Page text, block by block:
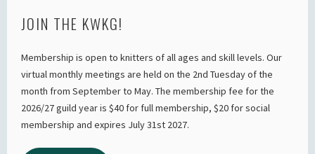
JOIN THE KWKG!
Membership is open to knitters of all ages and skill levels. Our
virtual monthly meetings are held on the 2nd Tuesday of the
month from September to May. The membership fee for the
2026/27 guild year is $40 for full membership, $20 for social
membership and expires July 31st 2027.